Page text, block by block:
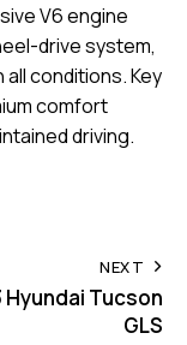
V6 engine
drive system,
conditions. Key
comfort
driving.
NEXT
Hyundai Tucson
GLS